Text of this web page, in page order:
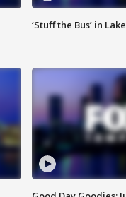
‘Stuff the Bus’ in